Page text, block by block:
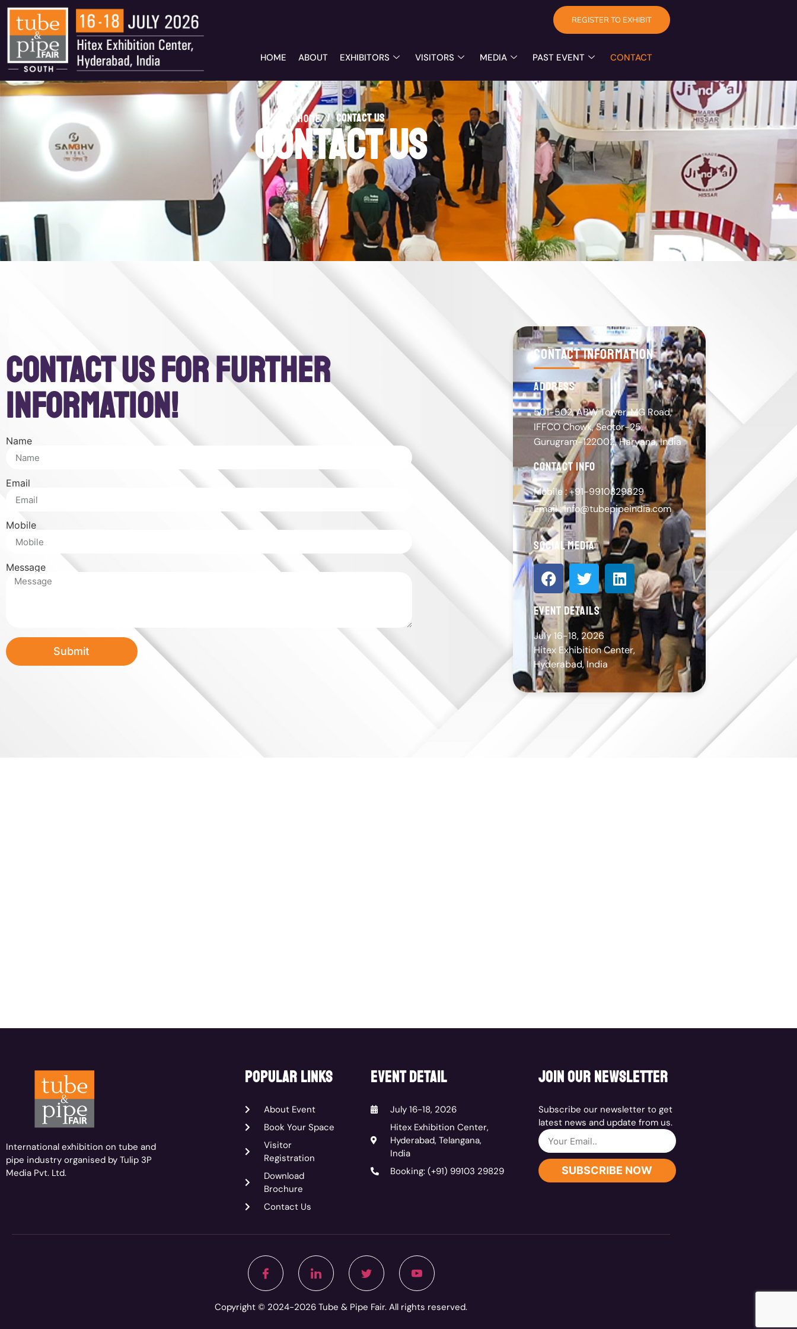
REGISTER TO EXHIBIT
HOME ABOUT EXHIBITORS VISITORS MEDIA PAST EVENT CONTACT
Home / contact us
contact us
CONTACT US FOR FURTHER
INFORMATION!
Name
Email
Mobile
Message
Submit
contact information
address
501-502, ABW Tower, MG Road,
IFFCO Chowk, Sector-25,
Gurugram-122002, Haryana, India
contact info
Mobile : +91-9910329829
Email : info@tubepipeindia.com
social media
event details
July 16-18, 2026
Hitex Exhibition Center,
Hyderabad, India
International exhibition on tube and
pipe industry organised by Tulip 3P
Media Pvt. Ltd.
popular links
About Event
Book Your Space
Visitor
Registration
Download
Brochure
Contact Us
event detail
July 16-18, 2026
Hitex Exhibition Center,
Hyderabad, Telangana,
India
Booking: (+91) 99103 29829
join our newsletter
Subscribe our newsletter to get
latest news and update from us.
SUBSCRIBE NOW
Copyright © 2024-2026 Tube & Pipe Fair. All rights reserved.